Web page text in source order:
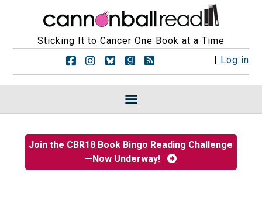
Sticking It to Cancer One Book at a Time
| Log in
F
o
l
w
s
o
F
F
o
l
w
s
o
n
I
F
o
l
o
w
s
o
n
B
F
o
l
l
o
w
o
n
G
R
S
S
e
s
Join the CBR18 Book Bingo Reading Challenge
—Now Underway!